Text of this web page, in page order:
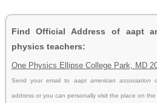
Find Official Address of aapt
physics teachers:
One Physics Ellipse College Park, MD
Send your email to aapt american
address or you can personally visit the place on the